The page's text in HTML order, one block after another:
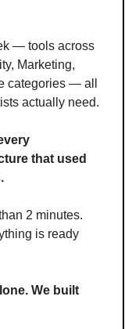
— tools across
Marketing,
categories — all
actually need.
that used
2 minutes.
is ready
We built